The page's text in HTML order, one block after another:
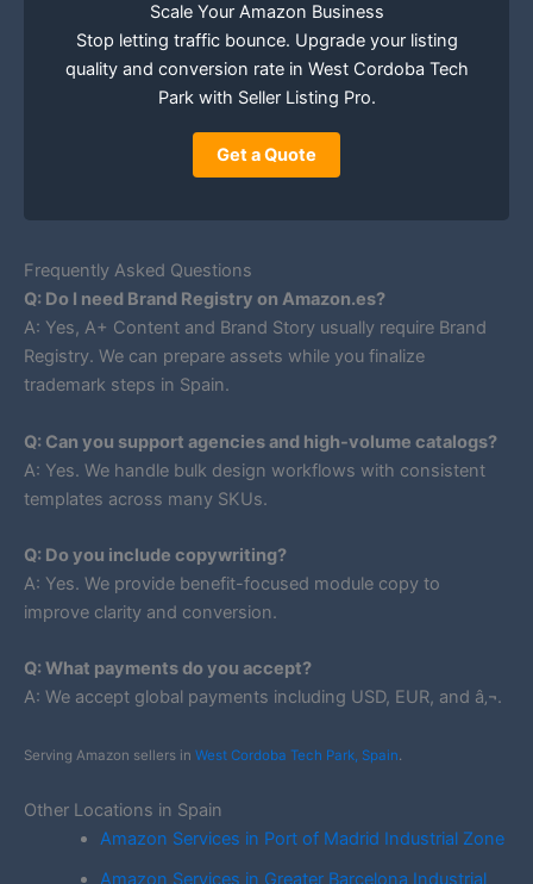
Scale Your Amazon Business
Stop letting traffic bounce. Upgrade your listing
quality and conversion rate in West Cordoba Tech
Park with Seller Listing Pro.
Get a Quote
Frequently Asked Questions
Q: Do I need Brand Registry on Amazon.es?
A: Yes, A+ Content and Brand Story usually require Brand
Registry. We can prepare assets while you finalize
trademark steps in Spain.
Q: Can you support agencies and high-volume catalogs?
A: Yes. We handle bulk design workflows with consistent
templates across many SKUs.
Q: Do you include copywriting?
A: Yes. We provide benefit-focused module copy to
improve clarity and conversion.
Q: What payments do you accept?
A: We accept global payments including USD, EUR, and â‚¬.
Serving Amazon sellers in West Cordoba Tech Park, Spain
Other Locations in Spain
Amazon Services in Port of Madrid Industrial Zone
Amazon Services in Greater Barcelona Industrial